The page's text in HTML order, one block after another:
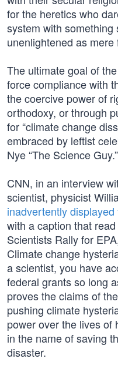
for the heretics who
system with
unenlightened as mere
The ultimate goal of
force compliance with
the coercive power of
orthodoxy, or through
for “climate change
embraced by leftist
Nye “The Science Guy.”
CNN, in an interview
scientist, physicist
inadvertently displayed
with a caption that
Scientists Rally for
Climate change
a scientist, you have
federal grants so long
proves the claims of
pushing climate
power over the lives of
in the name of saving
disaster.